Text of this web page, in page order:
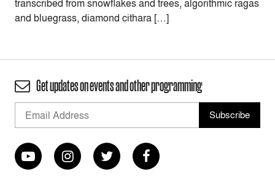
transcribed from snowflakes and trees, algorithmic ragas
and bluegrass, diamond cithara […]
Get updates on events and other programming